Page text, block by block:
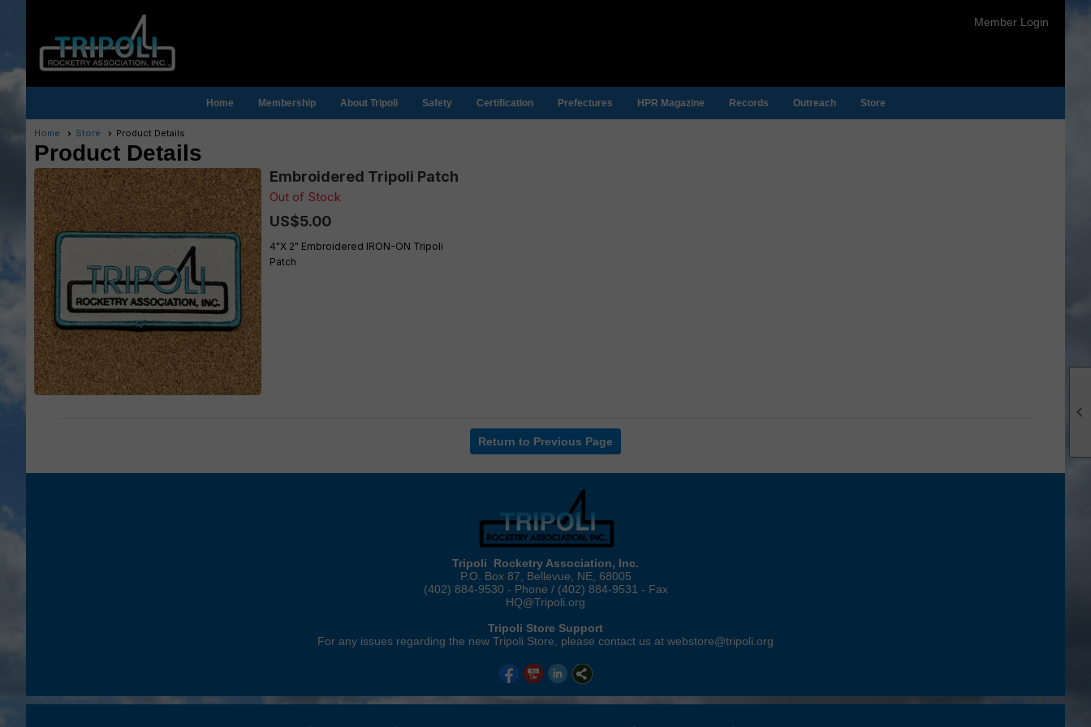

Member Login
Home Membership About Tripoli Safety Certification Prefectures HPR Magazine Records Outreach Store
Home Store Product Details
Product Details
Embroidered Tripoli Patch
Out of Stock
US$5.00
4"X 2" Embroidered IRON-ON Tripoli
Patch
Return to Previous Page
Tripoli Rocketry Association, Inc.
P.O. Box 87, Bellevue, NE, 68005
(402) 884-9530 - Phone / (402) 884-9531 - Fax
HQ@Tripoli.org
Tripoli Store Support
For any issues regarding the new Tripoli Store, please contact us at webstore@tripoli.org